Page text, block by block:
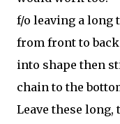
f/o leaving a long
from front to
into shape then
chain to the
Leave these